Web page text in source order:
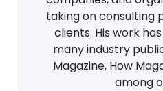
taking on consulting
clients. His work
many industry
Magazine, How
among